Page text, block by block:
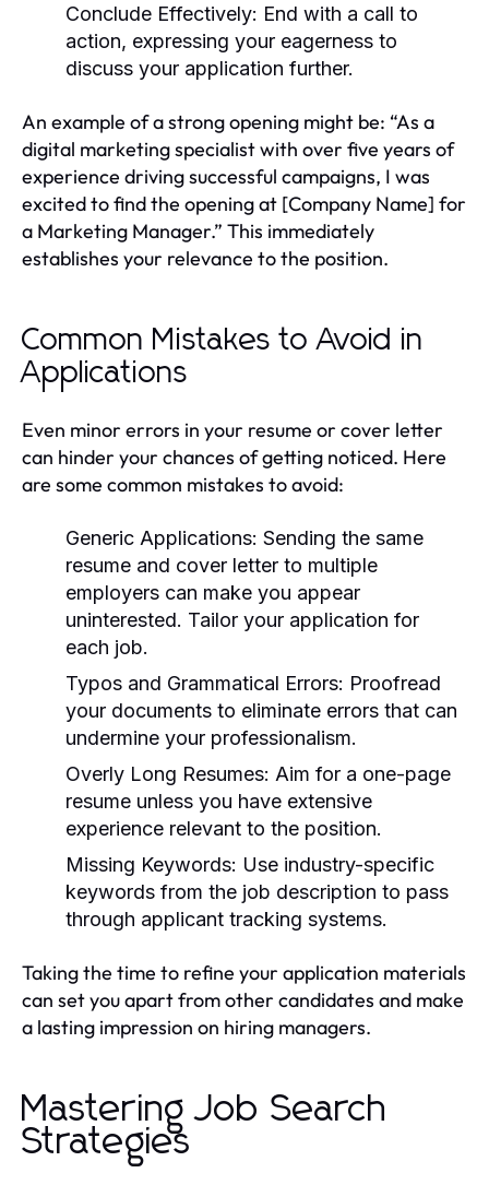
Conclude Effectively: End with a call to
action, expressing your eagerness to
discuss your application further.
An example of a strong opening might be: “As a
digital marketing specialist with over five years of
experience driving successful campaigns, I was
excited to find the opening at [Company Name] for
a Marketing Manager.” This immediately
establishes your relevance to the position.
Common Mistakes to Avoid in
Applications
Even minor errors in your resume or cover letter
can hinder your chances of getting noticed. Here
are some common mistakes to avoid:
Generic Applications: Sending the same
resume and cover letter to multiple
employers can make you appear
uninterested. Tailor your application for
each job.
Typos and Grammatical Errors: Proofread
your documents to eliminate errors that can
undermine your professionalism.
Overly Long Resumes: Aim for a one-page
resume unless you have extensive
experience relevant to the position.
Missing Keywords: Use industry-specific
keywords from the job description to pass
through applicant tracking systems.
Taking the time to refine your application materials
can set you apart from other candidates and make
a lasting impression on hiring managers.
Mastering Job Search
Strategies